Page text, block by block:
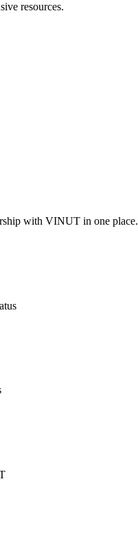
resources.
with VINUT in one place.